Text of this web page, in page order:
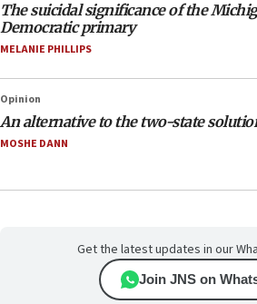
The suicidal significance of the
Democratic primary
MELANIE PHILLIPS
Opinion
An alternative to the two-state
MOSHE DANN
Get the latest updates in our
Join JNS on